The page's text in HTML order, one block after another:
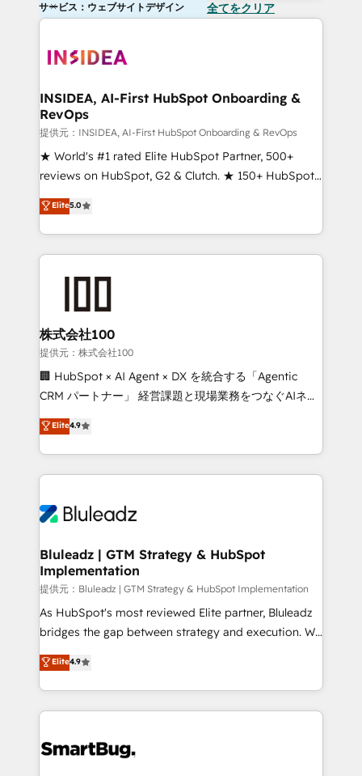
サービス：ウェブサイトデザイン 全てをクリア
INSIDEA, AI-First HubSpot Onboarding &
RevOps
提供元：INSIDEA, AI-First HubSpot Onboarding & RevOps
★ World's #1 rated Elite HubSpot Partner, 500+
reviews on HubSpot, G2 & Clutch. ★ 150+ HubSpot
Certified Experts & Trainers across the team ★
1,500+ implementations across five continents ★ AI-
First, RevOps-led, Onboarding obsessed ★
Company of the Year 2024/25 INSIDEA helps
and build AI-powered workflows that drive adoption
from week one, in your time zone. What we do ➤
Onboarding: Live in weeks, with workflows built
around your business, not a template. ➤ Migration:
Move from any legacy CRM. Zero downtime, full data
run your revenue process. Sales, marketing, and
service wired together. ➤ AI and Integrations: Layer
tune-ups, feature rollouts, adoption coaching. Buying
HubSpot, switching to it, or reviving a stale portal?
Elite5.0
株式会社100
提供元：株式会社100
🏢 HubSpot × AI Agent × DX を統合する「Agentic
CRM パートナー」 経営課題と現場業務をつなぐAIネイ
ティブ・エージェンシーとして、HubSpot Eliteの実装
力で顧客フロント業務を再設計します。 💡 100inc は何
をする会社か？ HubSpotを共通基盤に、AIエージェン
トを組み込んだ顧客フロント業務（マーケティング・営
ィブ・エージェンシーです。事業部・グループ会社・部
を、CRMを軸とした全社共通基盤に再構築します。意
思決定者・PMO・現場担当者に並走します。 1️⃣
HubSpot導入・活用支援 顧客データの一元化から、
GTMの見える化・自動化まで。全Hub統合運用、デー
タ品質設計、グループ横断のCRM統合に対応します。
の一部をAIが自律実行する組織への移行を設計・実装。
Breeze・Claude等をHubSpotと連携させ、役割定義・
革を、構想から実装・定着までPMOとして主導。「設
Elite4.9
Bluleadz | GTM Strategy & HubSpot
Implementation
提供元：Bluleadz | GTM Strategy & HubSpot Implementation
As HubSpot's most reviewed Elite partner, Bluleadz
bridges the gap between strategy and execution. We
don't just "set up tools" — we install the GTM
Operating System (GTM OS) to align your leadership
and engineer a portal that drives predictable
revenue velocity. 🚀 GTM Strategy & Alignment
stalling growth. Fix your ICP, Math, and Story to stop
Elite4.9